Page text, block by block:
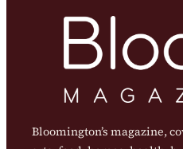
Bloomington’s magazine,